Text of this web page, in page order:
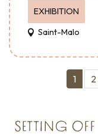
EXHIBITION
Saint-Malo
1 2
SETTING